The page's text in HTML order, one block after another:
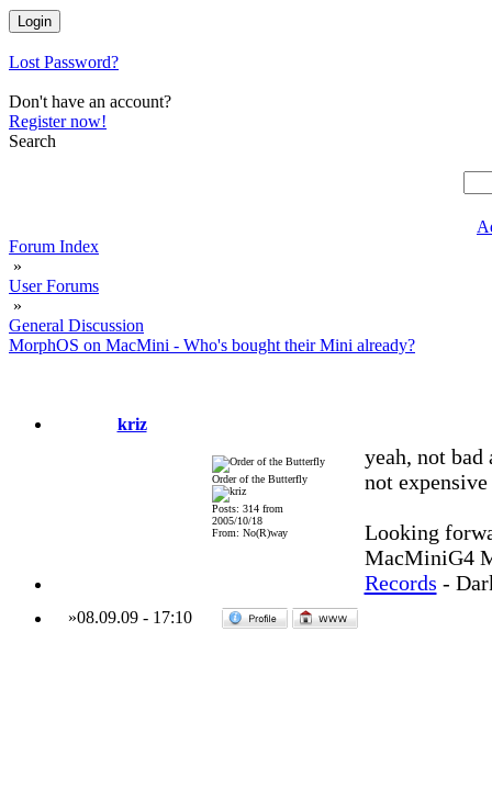
Lost Password?
Don't have an account?
Register now!
Search
Forum Index
»
User Forums
»
General Discussion
MorphOS on MacMini - Who's bought their Mini already?
kriz
Order of the Butterfly
Posts: 314 from
2005/10/18
From: No(R)way
yeah, not
not
Looking
MacMiniG4
Records -
»08.09.09- 17:10